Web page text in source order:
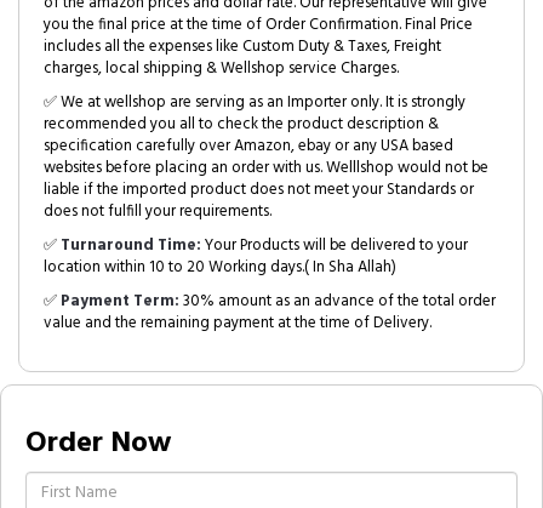
you the final price at the time of Order Confirmation. Final Price
includes all the expenses like Custom Duty & Taxes, Freight
charges, local shipping & Wellshop service Charges.
✅ We at wellshop are serving as an Importer only. It is strongly
recommended you all to check the product description &
specification carefully over Amazon, ebay or any USA based
websites before placing an order with us. Welllshop would not be
liable if the imported product does not meet your Standards or
does not fulfill your requirements.
✅Turnaround Time:Your Products will be delivered to your
location within 10 to 20 Working days.( In Sha Allah)
✅Payment Term:30% amount as an advance of the total order
value and the remaining payment at the time of Delivery.
Order Now